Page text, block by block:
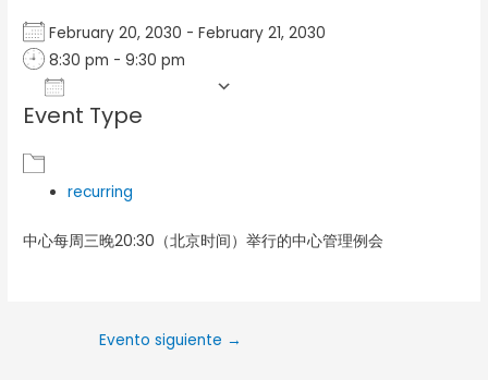
February 20, 2030 - February 21, 2030
8:30 pm - 9:30 pm
Download ICS
Event Type
recurring
中心每周三晚20:30（北京时间）举行的中心管理例会
Evento siguiente →